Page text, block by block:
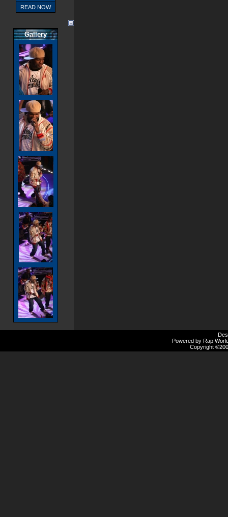
READ NOW
Gallery
Powered by Rap
Copyright